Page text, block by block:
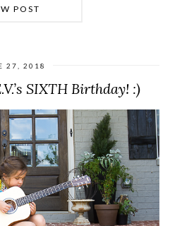
POST
27, 2018
SIXTH Birthday! :)